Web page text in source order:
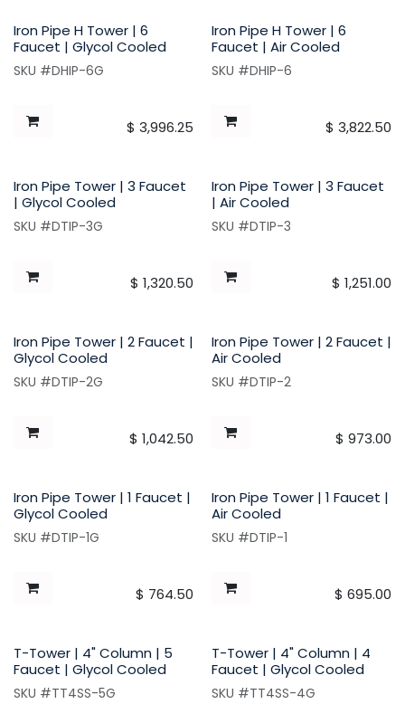
Iron Pipe H Tower | 6
Faucet | Glycol Cooled
SKU #DHIP-6G
$ 3,996.25
Iron Pipe H Tower | 6
Faucet | Air Cooled
SKU #DHIP-6
$ 3,822.50
Iron Pipe Tower | 3 Faucet
| Glycol Cooled
SKU #DTIP-3G
$ 1,320.50
Iron Pipe Tower | 3 Faucet
| Air Cooled
SKU #DTIP-3
$ 1,251.00
Iron Pipe Tower | 2 Faucet |
Glycol Cooled
SKU #DTIP-2G
$ 1,042.50
Iron Pipe Tower | 2 Faucet |
Air Cooled
SKU #DTIP-2
$ 973.00
Iron Pipe Tower | 1 Faucet |
Glycol Cooled
SKU #DTIP-1G
$ 764.50
Iron Pipe Tower | 1 Faucet |
Air Cooled
SKU #DTIP-1
$ 695.00
T-Tower | 4" Column | 5
Faucet | Glycol Cooled
SKU #TT4SS-5G
T-Tower | 4" Column | 4
Faucet | Glycol Cooled
SKU #TT4SS-4G